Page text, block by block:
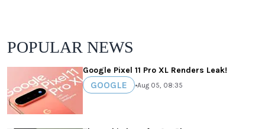
POPULAR NEWS
Google Pixel 11 Pro XL Renders Leak!
GOOGLE •Aug 05, 08:35